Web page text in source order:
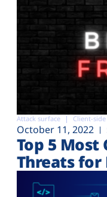
Attack surface Client-
October 11, 2022
Top 5 Most
Threats for